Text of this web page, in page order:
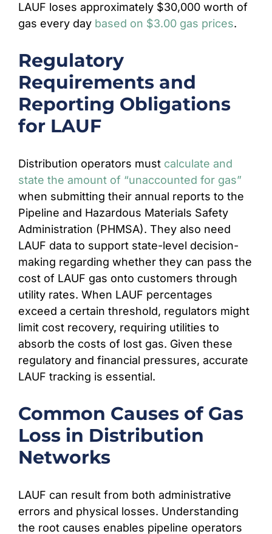
LAUF loses approximately $30,000 worth of
gas every day based on $3.00 gas prices.
Regulatory
Requirements and
Reporting Obligations
for LAUF
Distribution operators must calculate and
state the amount of “unaccounted for gas”
when submitting their annual reports to the
Pipeline and Hazardous Materials Safety
Administration (PHMSA). They also need
LAUF data to support state-level decision-
making regarding whether they can pass the
cost of LAUF gas onto customers through
utility rates. When LAUF percentages
exceed a certain threshold, regulators might
limit cost recovery, requiring utilities to
absorb the costs of lost gas. Given these
regulatory and financial pressures, accurate
LAUF tracking is essential.
Common Causes of Gas
Loss in Distribution
Networks
LAUF can result from both administrative
errors and physical losses. Understanding
the root causes enables pipeline operators